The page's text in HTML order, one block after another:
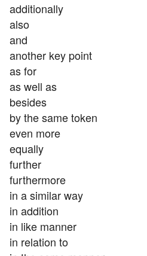
additionally
also
and
another key point
as for
as well as
besides
by the same token
even more
equally
further
furthermore
in a similar way
in addition
in like manner
in relation to